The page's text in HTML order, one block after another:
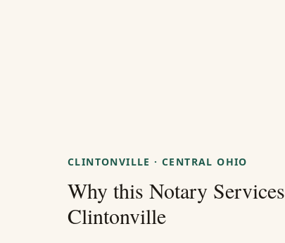
CLINTONVILLE ·CENTRAL OHIO
Why this Notary Services
Clintonville